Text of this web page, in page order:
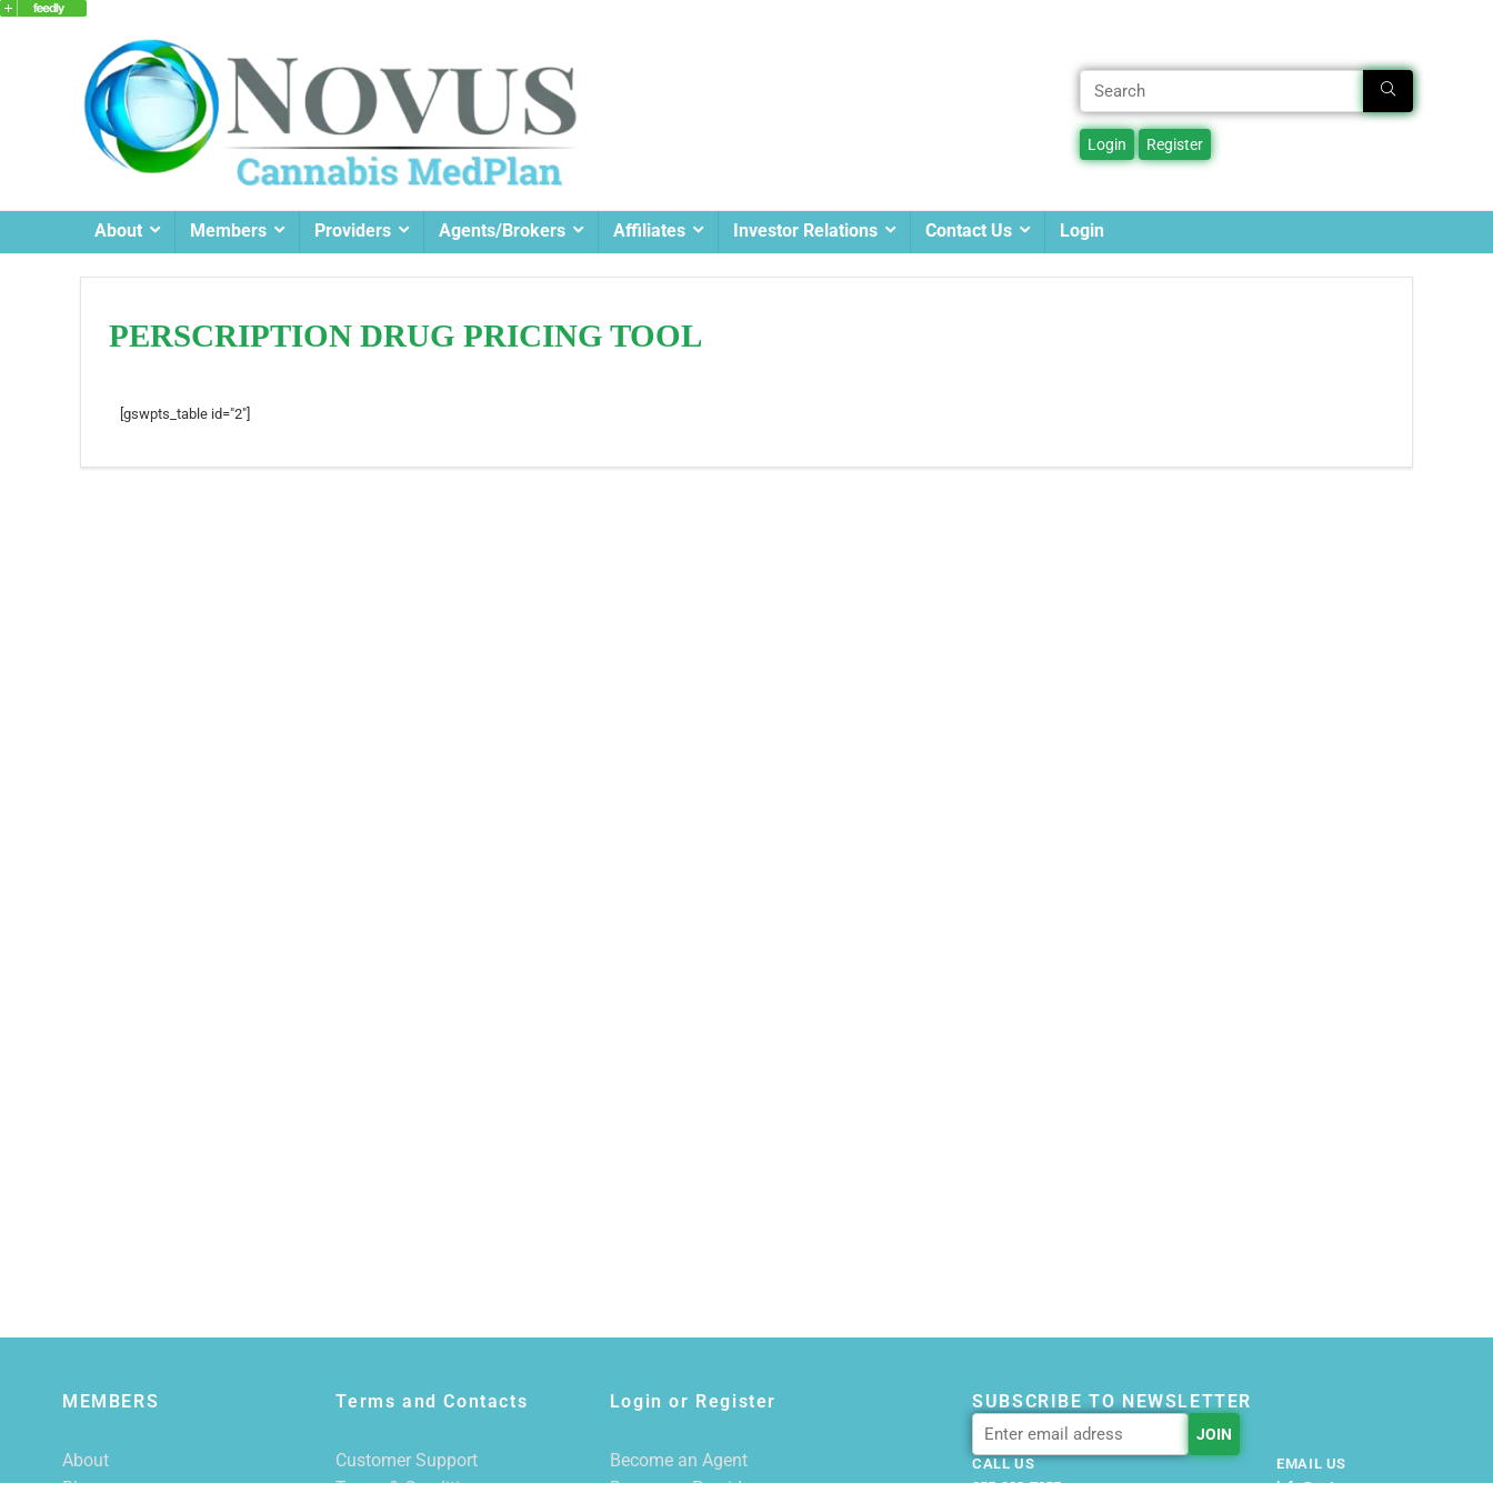
About Members Providers Agents/Brokers Affiliates Investor Relations Contact Us Login
PERSCRIPTION DRUG PRICING TOOL
[gswpts_table id="2"]
MEMBERS
About
Blog
Terms and Contacts
Customer Support
Terms & Conditions
Login or Register
Become an Agent
Become a Provider
SUBSCRIBE TO NEWSLETTER
CALL US
855-228-7355
EMAIL US
info@getnovusnow.com